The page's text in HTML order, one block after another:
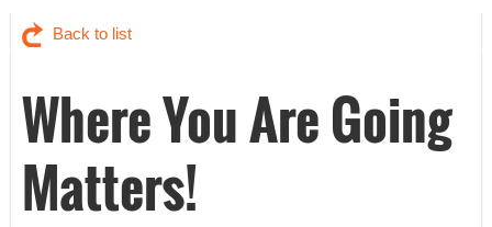
Back to list
Where You Are Going
Matters!